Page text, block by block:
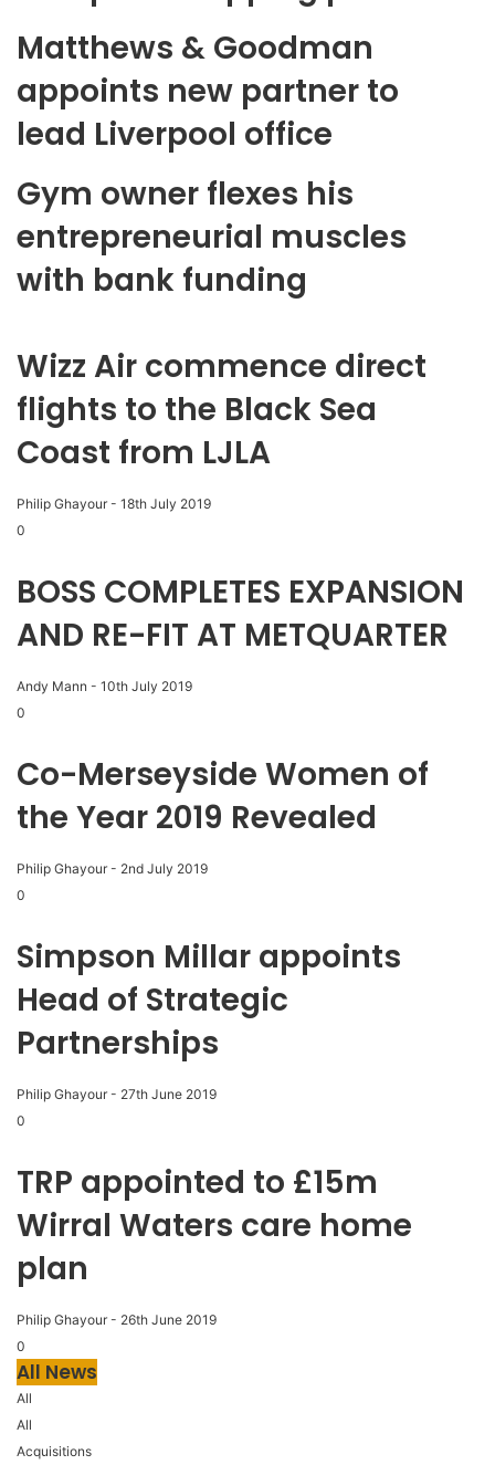
Matthews & Goodman
appoints new partner to
lead Liverpool office
Gym owner flexes his
entrepreneurial muscles
with bank funding
Wizz Air commence direct
flights to the Black Sea
Coast from LJLA
Philip Ghayour - 18th July 2019
0
BOSS COMPLETES EXPANSION
AND RE-FIT AT METQUARTER
Andy Mann - 10th July 2019
0
Co-Merseyside Women of
the Year 2019 Revealed
Philip Ghayour - 2nd July 2019
0
Simpson Millar appoints
Head of Strategic
Partnerships
Philip Ghayour - 27th June 2019
0
TRP appointed to £15m
Wirral Waters care home
plan
Philip Ghayour - 26th June 2019
0
All News
All
All
Acquisitions